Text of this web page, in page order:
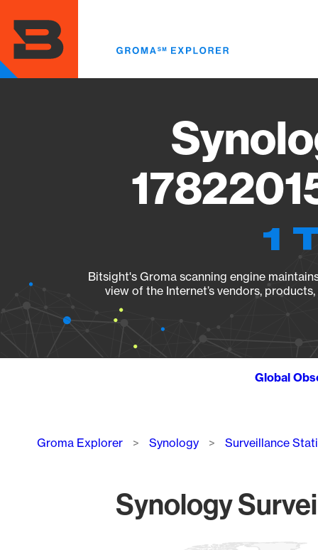
main
content
1
Bitsight's Groma scanning engine
view of the Internet’s vendors,
Global
Breadcrumb
Groma Explorer Synology Surveillance
Synology